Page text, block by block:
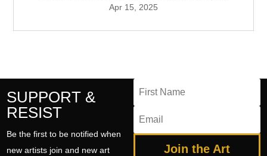
Apr 15, 2025
SUPPORT &
RESIST
Be the first to be notified when
new artists join and new art
Join the Art